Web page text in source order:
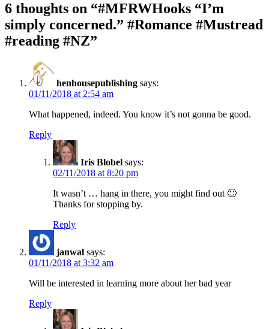
6 thoughts on “#MFRWHooks “I’m
simply concerned.” #Romance #Mustread
#reading #NZ”
henhousepublishing says:
01/11/2018 at 2:54 am
What happened, indeed. You know it’s not gonna be good.
Reply
Iris Blobel says:
02/11/2018 at 8:20 pm
It wasn’t … hang in there, you might find out 🙂
Thanks for stopping by.
Reply
janwal says:
01/11/2018 at 3:32 am
Will be interested in learning more about her bad year
Reply